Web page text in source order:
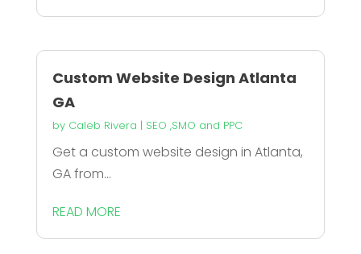
Custom Website Design Atlanta
GA
by Caleb Rivera | SEO ,SMO and PPC
Get a custom website design in Atlanta,
GA from...
READ MORE